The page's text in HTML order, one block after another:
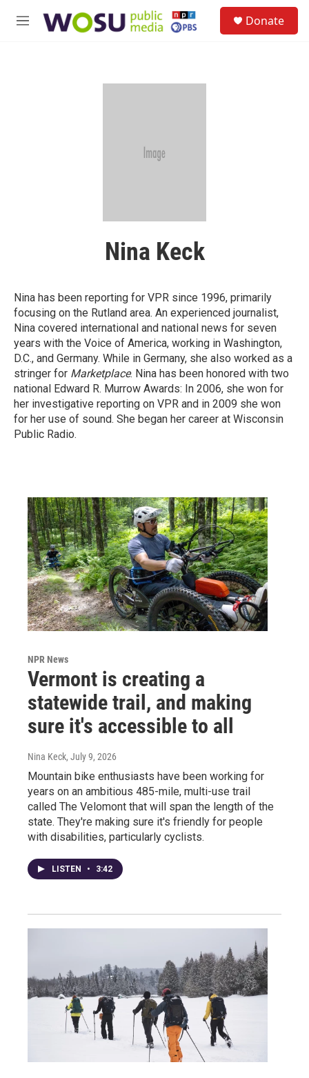
M
Donate
Nina Keck
Nina has been reporting for VPR since 1996, primarily
focusing on the Rutland area. An experienced journalist,
Nina covered international and national news for seven
years with the Voice of America, working in Washington,
D.C., and Germany. While in Germany, she also worked as a
stringer for Marketplace. Nina has been honored with two
national Edward R. Murrow Awards: In 2006, she won for
her investigative reporting on VPR and in 2009 she won
for her use of sound. She began her career at Wisconsin
Public Radio.
NPR News
Vermont is creating a
statewide trail, and making
sure it's accessible to all
Nina Keck, July 9, 2026
Mountain bike enthusiasts have been working for
years on an ambitious 485-mile, multi-use trail
called The Velomont that will span the length of the
state. They're making sure it's friendly for people
with disabilities, particularly cyclists.
LISTEN • 3:42